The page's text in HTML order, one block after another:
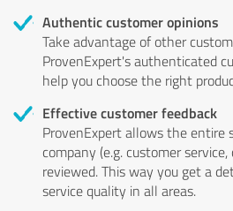
Authentic customer opinions
Take advantage of other
ProvenExpert's authenticated
help you choose the right
Effective customer feedback
ProvenExpert allows the entire
company (e.g. customer
reviewed. This way you get a
service quality in all areas.